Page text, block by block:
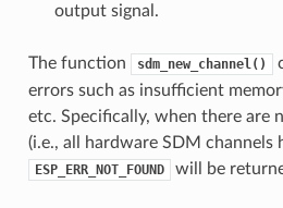
output signal.
The function sdm_new_channel()
errors such as insufficient
etc. Specifically, when there are
(i.e., all hardware SDM channels
ESP_ERR_NOT_FOUND will be